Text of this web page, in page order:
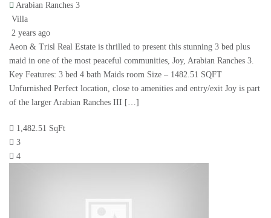
Arabian Ranches 3
Villa
2 years ago
Aeon & Trisl Real Estate is thrilled to present this stunning 3 bed plus
maid in one of the most peaceful communities, Joy, Arabian Ranches 3.
Key Features: 3 bed 4 bath Maids room Size – 1482.51 SQFT
Unfurnished Perfect location, close to amenities and entry/exit Joy is part
of the larger Arabian Ranches III […]
1,482.51 SqFt
3
4